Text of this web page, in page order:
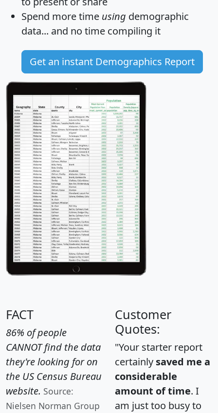
Spend more time using demographic
data... and no time compiling it
Get an instant Demographics Report
FACT
86% of people
CANNOT find the data
they're looking for on
the US Census Bureau
website. Source:
Nielsen Norman Group
Customer
Quotes:
"Your starter report
certainly saved me a
considerable
amount of time. I
am just too busy to